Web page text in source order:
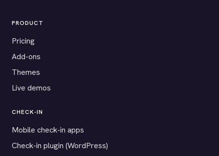
PRODUCT
Pricing
Add-ons
Themes
Live demos
CHECK-IN
Mobile check-in apps
Check-in plugin (WordPress)